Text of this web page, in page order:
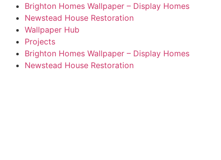
Brighton Homes Wallpaper – Display Homes
Newstead House Restoration
Wallpaper Hub
Projects
Brighton Homes Wallpaper – Display Homes
Newstead House Restoration